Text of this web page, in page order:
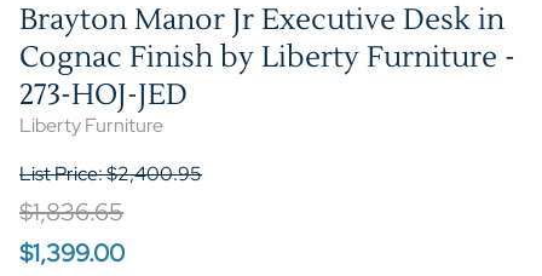
Brayton Manor Jr Executive Desk in
Cognac Finish by Liberty Furniture -
273-HOJ-JED
Liberty Furniture
List Price: $2,400.95
$1,836.65
$1,399.00